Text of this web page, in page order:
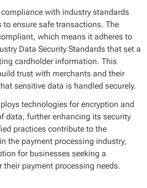
with industry standards
ensure safe transactions. The
which means it adheres to
Data Security Standards that set a
cardholder information. This
trust with merchants and their
sensitive data is handled securely.
technologies for encryption and
data, further enhancing its security
practices contribute to the
the payment processing industry,
for businesses seeking a
their payment processing needs.